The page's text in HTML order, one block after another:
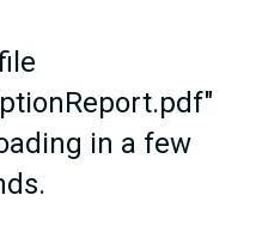
in a few